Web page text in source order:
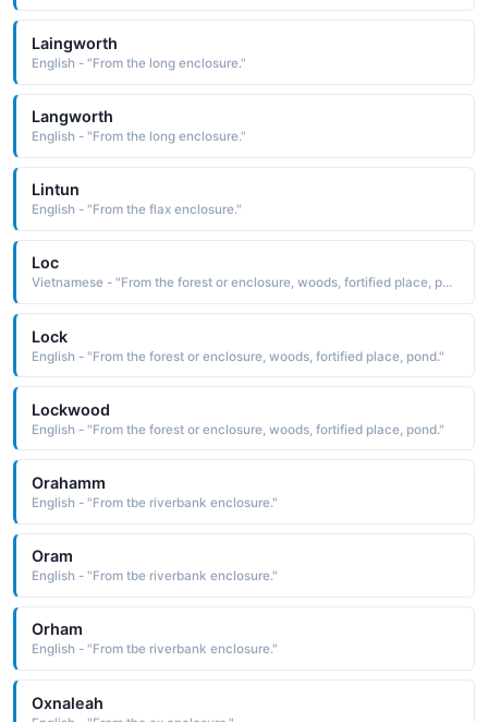
Laingworth
English - "From the long enclosure."
Langworth
English - "From the long enclosure."
Lintun
English - "From the flax enclosure."
Loc
Vietnamese - "From the forest or enclosure, woods, fortified place, pond."
Lock
English - "From the forest or enclosure, woods, fortified place, pond."
Lockwood
English - "From the forest or enclosure, woods, fortified place, pond."
Orahamm
English - "From tbe riverbank enclosure."
Oram
English - "From tbe riverbank enclosure."
Orham
English - "From tbe riverbank enclosure."
Oxnaleah